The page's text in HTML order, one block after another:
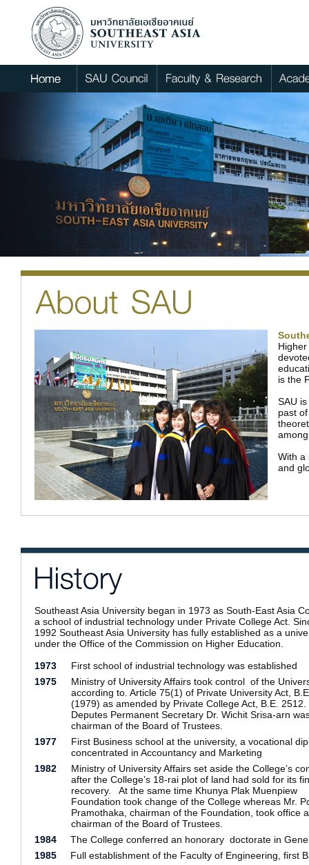
is the
SAU
past
With a
and
Southeast Asia University began in 1973 as South-East Asia
a school of industrial technology under Private College Act.
1992 Southeast Asia University has fully established as a
under the Office of the Commission on Higher Education.
1973
First school of industrial technology was established
1975
Ministry of University Affairs took control of the
according to. Article 75(1) of Private University Act,
(1979) as amended by Private College Act, B.E. 2512.
Deputes Permanent Secretary Dr. Wichit Srisa-arn
chairman of the Board of Trustees.
1977
First Business school at the university, a vocational
concentrated in Accountancy and Marketing
1982
Ministry of University Affairs set aside the College’s
after the College’s 18-rai plot of land had sold for its
recovery. At the same time Khunya Plak Muenpiew
Foundation took change of the College whereas Mr.
Pramothaka, chairman of the Foundation, took office
chairman of the Board of Trustees.
1984
The College conferred an honorary doctorate in
1985
Full establishment of the Faculty of Engineering, first